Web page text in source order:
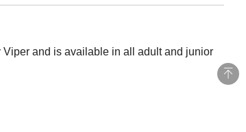
and is available in all adult and junior